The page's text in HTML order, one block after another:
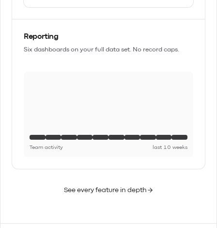
Reporting
Six dashboards on your full data set. No record caps.
Team activity last 10 weeks
See every feature in depth